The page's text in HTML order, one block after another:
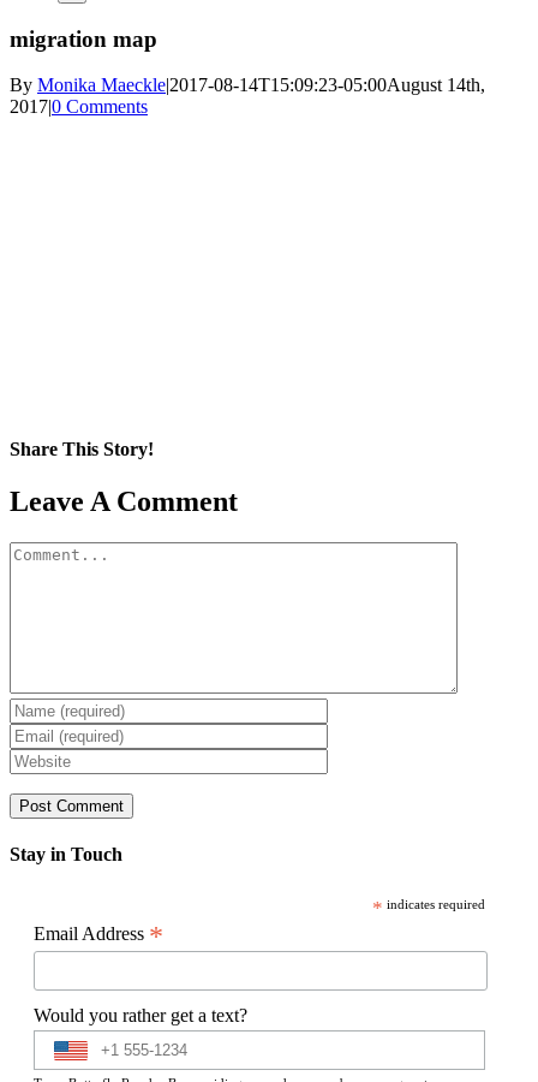
migration map
By Monika Maeckle|2017-08-14T15:09:23-05:00August 14th,
2017|0 Comments
Share This Story!
Facebook
X
Reddit
LinkedIn
WhatsApp
Pinterest
Email
Leave A Comment
Comment
Stay in Touch
* indicates required
Email Address *
Would you rather get a text?